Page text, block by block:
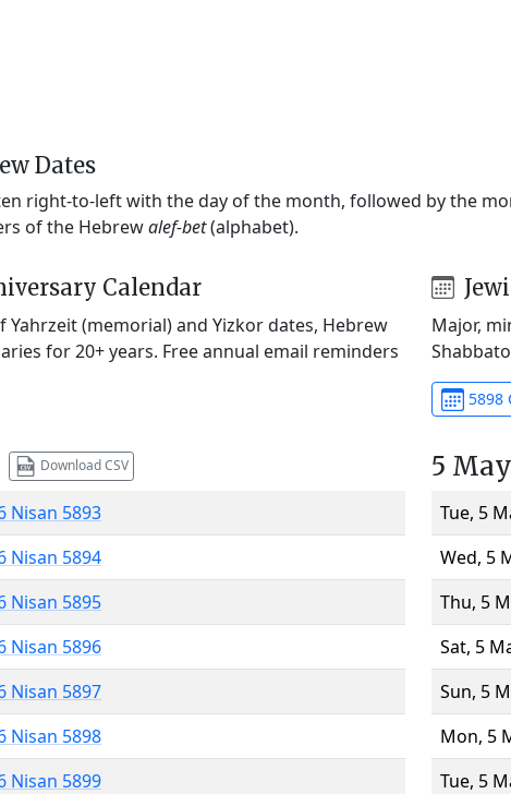
Dates
right-to-left with the day of the month, followed by the
of the Hebrewalef-bet(alphabet).
Calendar
Yahrzeit (memorial) and Yizkor dates, Hebrew
for 20+ years. Free annual email reminders
Major,
5898
Download CSV
Nisan 5893
Nisan 5894
Nisan 5895
Nisan 5896
Nisan 5897
Nisan 5898
Nisan 5899
5 May
Tue, 5
Wed, 5
Thu, 5
Sat, 5
Sun, 5
Mon, 5
Tue, 5